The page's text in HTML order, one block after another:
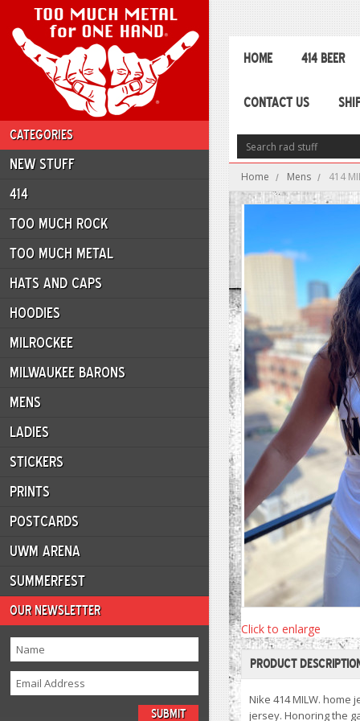
CATEGORIES
NEW STUFF
414
TOO MUCH ROCK
TOO MUCH METAL
HATS AND CAPS
HOODIES
MILROCKEE
MILWAUKEE BARONS
MENS
LADIES
STICKERS
PRINTS
POSTCARDS
UWM ARENA
SUMMERFEST
OUR NEWSLETTER
HOME 414 BEER
CONTACT US
Home Mens 414
Click to enlarge
PRODUCT
Nike 414 MILW.
jersey. Honoring the